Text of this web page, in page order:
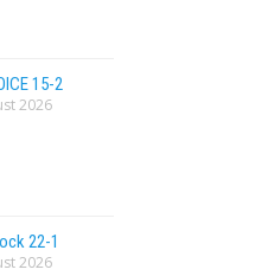
15-2
2026
22-1
2026